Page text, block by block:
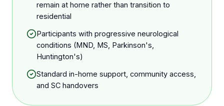
remain at home rather than transition to
residential
Participants with progressive neurological
conditions (MND, MS, Parkinson's,
Huntington's)
Standard in-home support, community access,
and SC handovers